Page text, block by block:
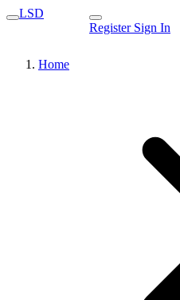
LSD
Register Sign In
Home